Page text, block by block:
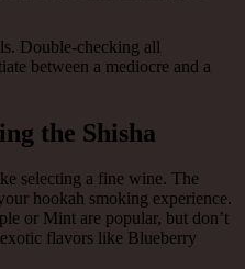
Double-checking all
between a mediocre and a
the Shisha
selecting a fine wine. The
hookah smoking experience.
or Mint are popular, but don’t
flavors like Blueberry